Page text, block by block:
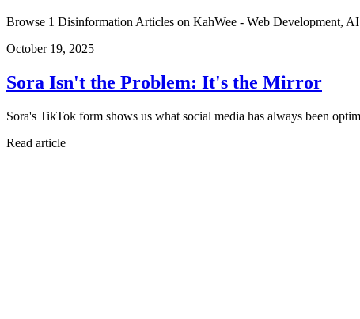
Browse 1 Disinformation Articles on KahWee - Web Development,
October 19, 2025
Sora Isn't the Problem: It's the Mirror
Sora's TikTok form shows us what social media has always been
Read article